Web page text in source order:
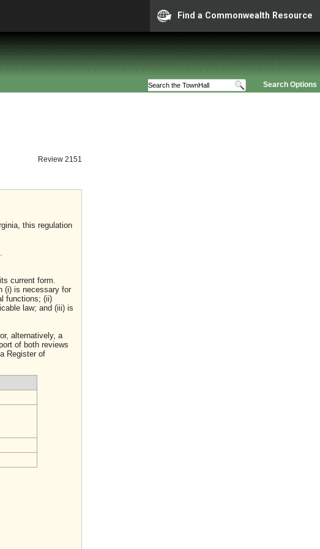
Find a Commonwealth Resource
Search Options
Review 2151
this regulation
current form.
(i) is necessary for
functions; (ii)
law; and (iii) is
alternatively, a
of both reviews
Register of